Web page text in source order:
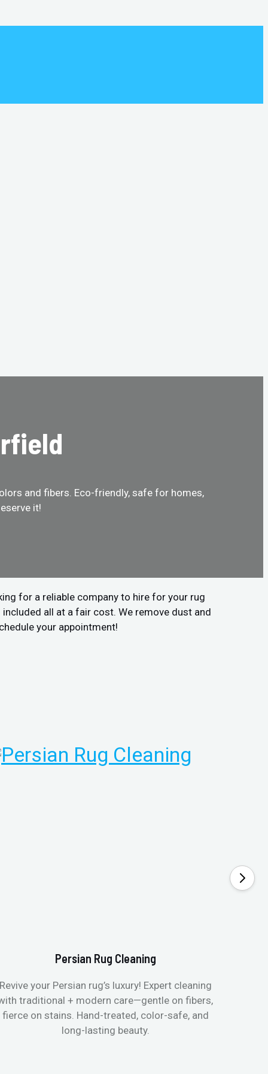
and fibers. Eco-friendly, safe for homes,
it!
for a reliable company to hire for your rug
all at a fair cost. We remove dust and
your appointment!
Persian Rug Cleaning
your Persian rug’s luxury! Expert cleaning
traditional + modern care—gentle on fibers,
fierce on stains. Hand-treated, color-safe, and
long-lasting beauty.